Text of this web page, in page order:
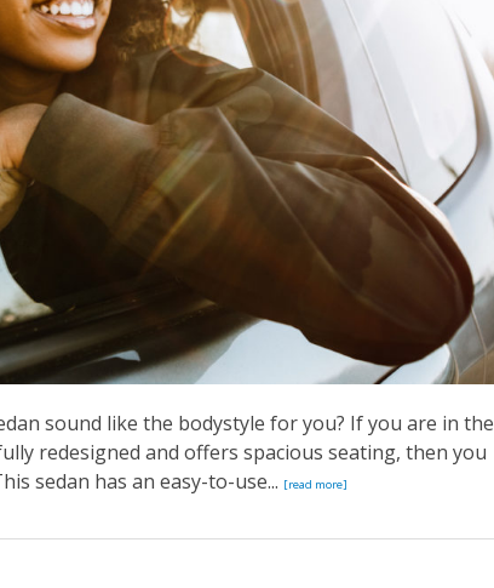
sound like the bodystyle for you? If you are in the
redesigned and offers spacious seating, then you
sedan has an easy-to-use... [read more]